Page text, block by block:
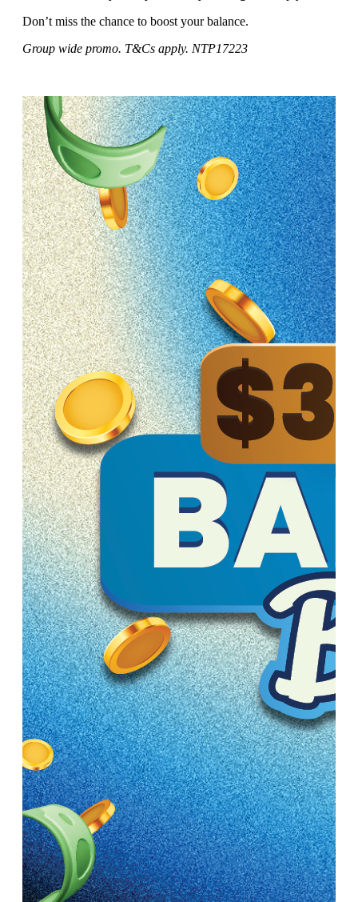
Don’t miss the chance to boost your balance.
Group wide promo. T&Cs apply. NTP17223